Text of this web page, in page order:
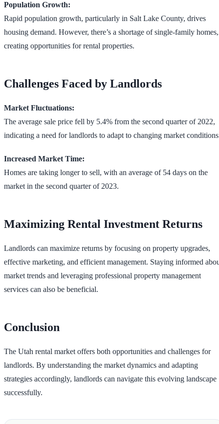
Population Growth:
Rapid population growth, particularly in Salt Lake County, drives
housing demand. However, there’s a shortage of single-family homes,
creating opportunities for rental properties​​.
Challenges Faced by Landlords
Market Fluctuations:
The average sale price fell by 5.4% from the second quarter of 2022,
indicating a need for landlords to adapt to changing market
Increased Market Time:
Homes are taking longer to sell, with an average of 54 days on the
market in the second quarter of 2023​​.
Maximizing Rental Investment Returns
Landlords can maximize returns by focusing on property upgrades,
effective marketing, and efficient management. Staying informed
market trends and leveraging professional property management
services can also be beneficial.
Conclusion
The Utah rental market offers both opportunities and challenges for
landlords. By understanding the market dynamics and adapting
strategies accordingly, landlords can navigate this evolving landscape
successfully.